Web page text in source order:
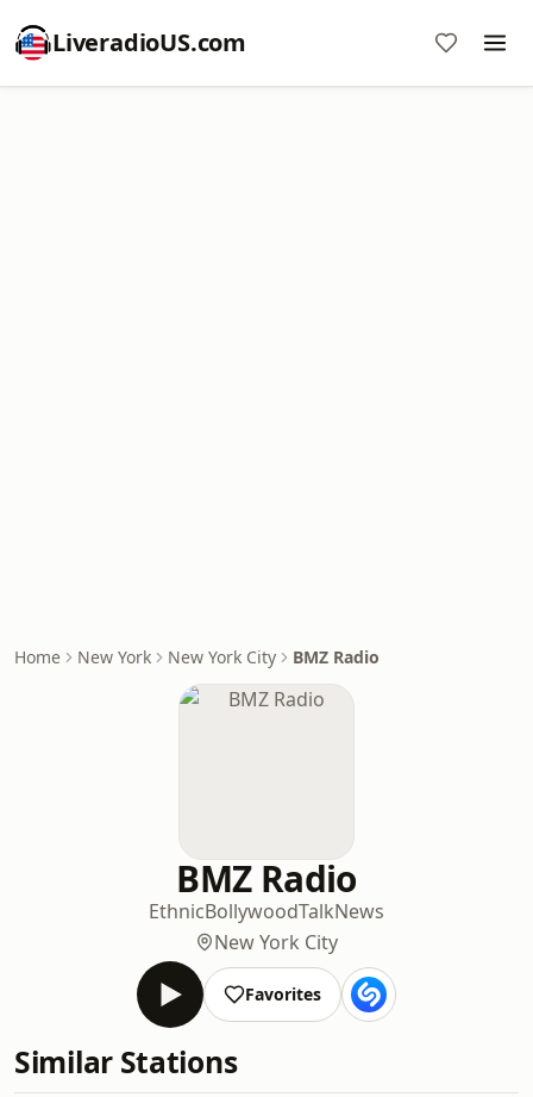
LiveradioUS.com
Home New York New York City BMZ Radio
BMZ Radio
EthnicBollywoodTalkNews
New York City
Favorites
Similar Stations